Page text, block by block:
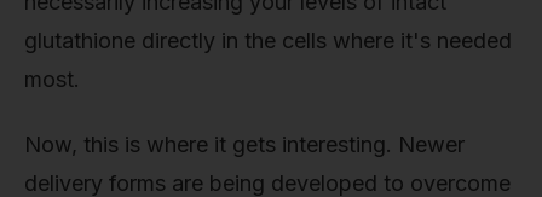
glutathione directly in the cells where it's needed
most.
Now, this is where it gets interesting. Newer
delivery forms are being developed to overcome